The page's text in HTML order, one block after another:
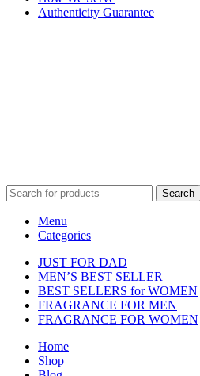
Authenticity Guarantee
Search
Menu
Categories
JUST FOR DAD
MEN’S BEST SELLER
BEST SELLERS for WOMEN
FRAGRANCE FOR MEN
FRAGRANCE FOR WOMEN
Home
Shop